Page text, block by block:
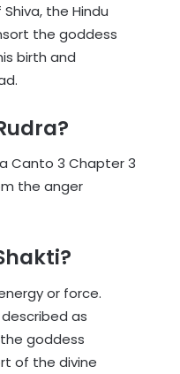
the Hindu
the goddess
birth and
Canto 3 Chapter 3
the anger
or force.
as
goddess
of the divine